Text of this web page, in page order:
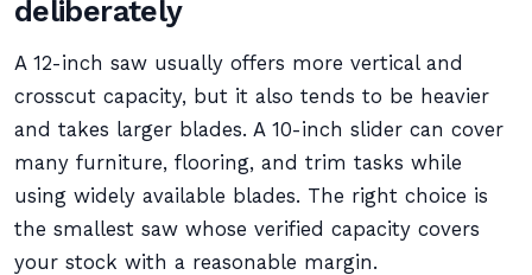
deliberately
A 12-inch saw usually offers more vertical and
crosscut capacity, but it also tends to be heavier
and takes larger blades. A 10-inch slider can cover
many furniture, flooring, and trim tasks while
using widely available blades. The right choice is
the smallest saw whose verified capacity covers
your stock with a reasonable margin.